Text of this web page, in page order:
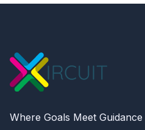
Where Goals Meet Guidance